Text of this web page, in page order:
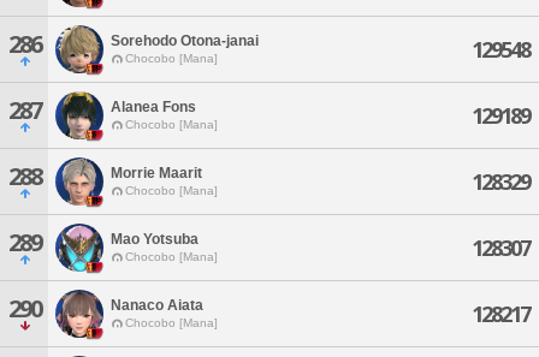
286 Sorehodo Otona-janai
Chocobo [Mana] 129548
287 Alanea Fons
Chocobo [Mana] 129189
288 Morrie Maarit
Chocobo [Mana] 128329
289 Mao Yotsuba
Chocobo [Mana] 128307
290 Nanaco Aiata
Chocobo [Mana] 128217